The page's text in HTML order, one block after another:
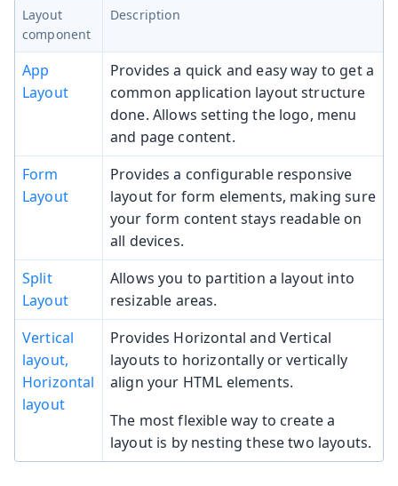
Layout
component
Description
App
Layout
Provides a quick and easy way to get a
common application layout structure
done. Allows setting the logo, menu
and page content.
Form
Layout
Provides a configurable responsive
layout for form elements, making sure
your form content stays readable on
all devices.
Split
Layout
Allows you to partition a layout into
resizable areas.
Vertical
layout,
Horizontal
layout
Provides Horizontal and Vertical
layouts to horizontally or vertically
align your HTML elements.
The most flexible way to create a
layout is by nesting these two layouts.